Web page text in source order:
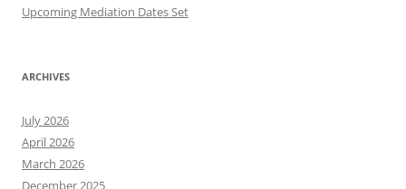
Upcoming Mediation Dates Set
ARCHIVES
July 2026
April 2026
March 2026